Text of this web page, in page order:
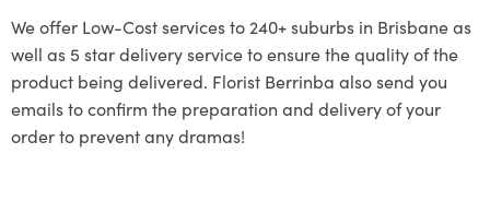
We offer Low-Cost services to 240+ suburbs in Brisbane as
well as 5 star delivery service to ensure the quality of the
product being delivered. Florist Berrinba also send you
emails to confirm the preparation and delivery of your
order to prevent any dramas!